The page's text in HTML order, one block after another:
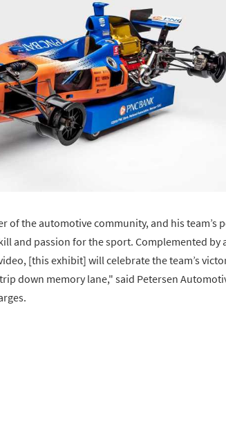
of the automotive community, and his team’s
and passion for the sport. Complemented by
[this exhibit] will celebrate the team’s
down memory lane," said Petersen